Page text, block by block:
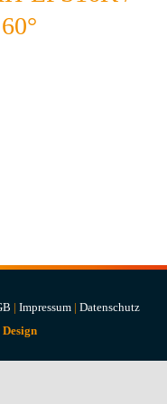
| Impressum | Datenschutz